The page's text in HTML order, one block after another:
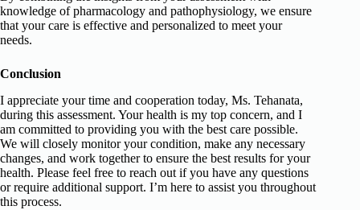
knowledge of pharmacology and pathophysiology, we ensure
that your care is effective and personalized to meet your
needs.
Conclusion
I appreciate your time and cooperation today, Ms. Tehanata,
during this assessment. Your health is my top concern, and I
am committed to providing you with the best care possible.
We will closely monitor your condition, make any necessary
changes, and work together to ensure the best results for your
health. Please feel free to reach out if you have any questions
or require additional support. I’m here to assist you throughout
this process.